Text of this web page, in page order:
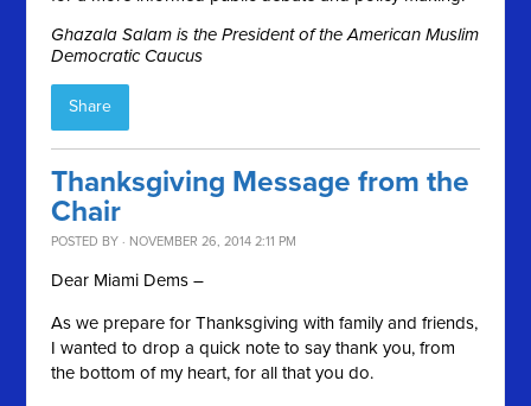
Ghazala Salam is the President of the American Muslim
Democratic Caucus
Share
Thanksgiving Message from the
Chair
POSTED BY · NOVEMBER 26, 2014 2:11 PM
Dear Miami Dems –
As we prepare for Thanksgiving with family and friends,
I wanted to drop a quick note to say thank you, from
the bottom of my heart, for all that you do.